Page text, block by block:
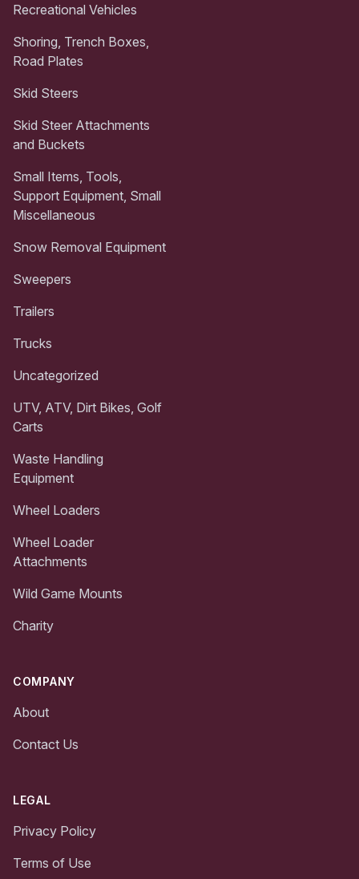
Recreational Vehicles
Shoring, Trench Boxes,
Road Plates
Skid Steers
Skid Steer Attachments
and Buckets
Small Items, Tools,
Support Equipment, Small
Miscellaneous
Snow Removal Equipment
Sweepers
Trailers
Trucks
Uncategorized
UTV, ATV, Dirt Bikes, Golf
Carts
Waste Handling
Equipment
Wheel Loaders
Wheel Loader
Attachments
Wild Game Mounts
Charity
COMPANY
About
Contact Us
LEGAL
Privacy Policy
Terms of Use